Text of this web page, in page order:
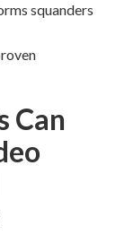
squanders
Can